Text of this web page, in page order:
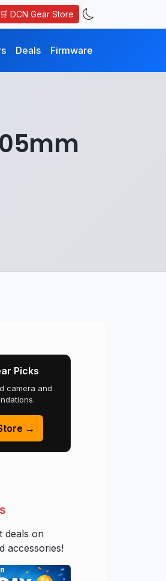
🛒 DCN Gear Store
Deals Firmware
Picks
camera and
→
deals on
accessories!